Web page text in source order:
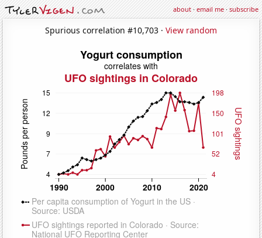
about·email me·subscribe
Spurious correlation #10,703 · View random